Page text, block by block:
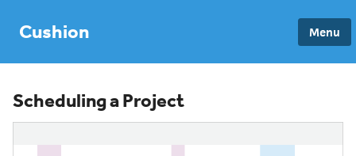
Cushion Menu
Scheduling a Project